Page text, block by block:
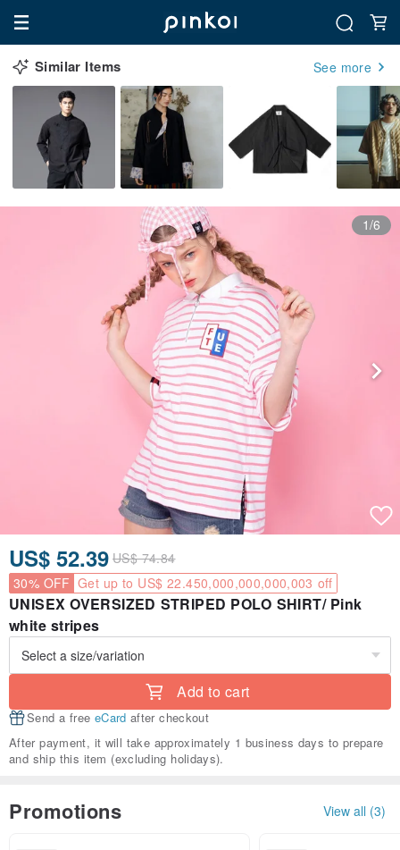
Similar Items See more
1/6
US$ 52.39 US$ 74.84
30% OFF Get up to US$ 22.450,000,000,000,003 off
UNISEX OVERSIZED STRIPED POLO SHIRT/ Pink
white stripes
Add to cart
Send a free eCard after checkout
After payment, it will take approximately 1 business days to prepare
and ship this item (excluding holidays).
Promotions View all (3)